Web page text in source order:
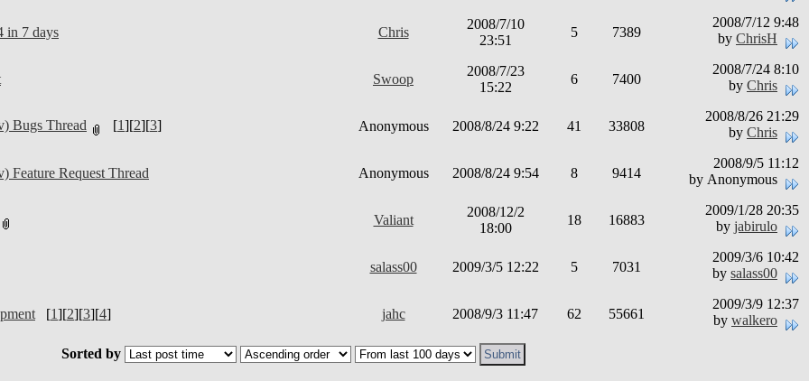
in 7 days Chris
2008/7/10
23:51
5 7389
2008/7/12 9:48
by ChrisH
Swoop
2008/7/23
15:22
6 7400
2008/7/24 8:10
by Chris
Bugs Thread [1][2][3] Anonymous 2008/8/24 9:22 41 33808
2008/8/26 21:29
by Chris
Feature Request Thread Anonymous 2008/8/24 9:54 8 9414
2008/9/5 11:12
by Anonymous
Valiant
2008/12/2
18:00
18 16883
2009/1/28 20:35
by jabirulo
salass00 2009/3/5 12:22 5 7031
2009/3/6 10:42
by salass00
[1][2][3][4] jahc 2008/9/3 11:47 62 55661
2009/3/9 12:37
by walkero
Sorted by